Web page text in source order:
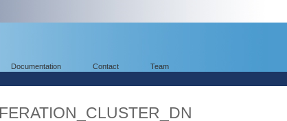
Documentation Contact Team